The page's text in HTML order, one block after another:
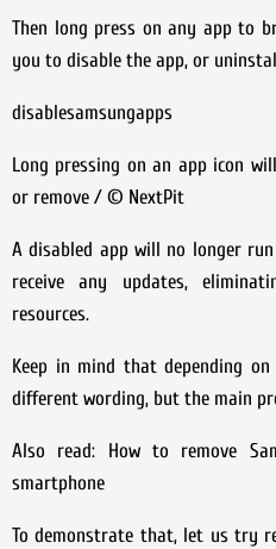
Then long press on any app to
you to disable the app, or
disablesamsungapps
Long pressing on an app icon
or remove / © NextPit
A disabled app will no longer
receive any updates,
resources.
Keep in mind that depending
different wording, but the main
Also read: How to remove
smartphone
To demonstrate that, let us try